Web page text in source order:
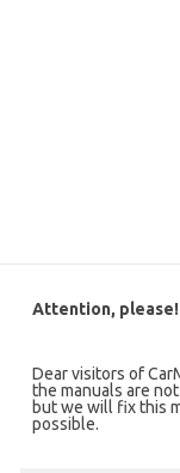
Attention, please!
Dear visitors of
the manuals are
but we will fix this
possible.